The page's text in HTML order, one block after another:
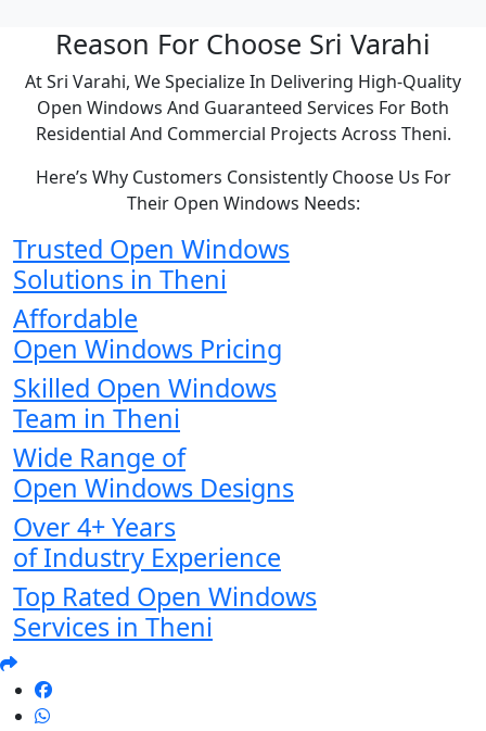
Reason For Choose Sri Varahi
At Sri Varahi, We Specialize In Delivering High-Quality
Open Windows And Guaranteed Services For Both
Residential And Commercial Projects Across Theni.
Here’s Why Customers Consistently Choose Us For
Their Open Windows Needs:
Trusted Open Windows
Solutions in Theni
Affordable
Open Windows Pricing
Skilled Open Windows
Team in Theni
Wide Range of
Open Windows Designs
Over 4+ Years
of Industry Experience
Top Rated Open Windows
Services in Theni